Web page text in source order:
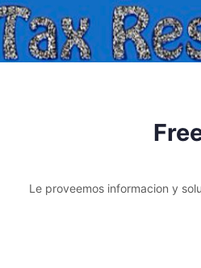
Le proveemos informacion y